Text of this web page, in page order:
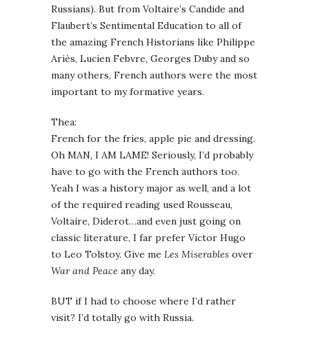
Russians). But from Voltaire’s Candide and
Flaubert’s Sentimental Education to all of
the amazing French Historians like Philippe
Ariès, Lucien Febvre, Georges Duby and so
many others, French authors were the most
important to my formative years.
Thea:
French for the fries, apple pie and dressing.
Oh MAN, I AM LAME! Seriously, I’d probably
have to go with the French authors too.
Yeah I was a history major as well, and a lot
of the required reading used Rousseau,
Voltaire, Diderot…and even just going on
classic literature, I far prefer Victor Hugo
to Leo Tolstoy. Give me Les Miserables over
War and Peace any day.
BUT if I had to choose where I’d rather
visit? I’d totally go with Russia.